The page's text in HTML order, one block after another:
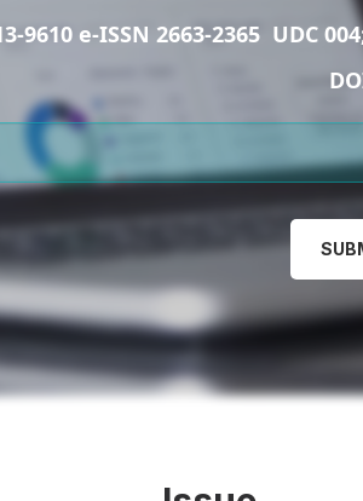
9610 e-ISSN 2663-2365 UDC